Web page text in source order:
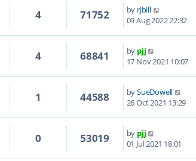
4 71752 by rjbill
09 Aug 2022 22:32
4 68841 by pjj
17 Nov 2021 10:07
1 44588 bySueDowell
26 Oct 2021 13:29
0 53019 by pjj
01 Jul 2021 18:01